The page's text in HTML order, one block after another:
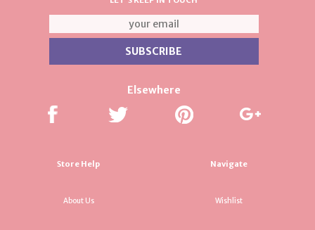
Elsewhere
Store Help
About Us
Navigate
Wishlist